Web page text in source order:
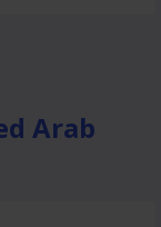
Arab